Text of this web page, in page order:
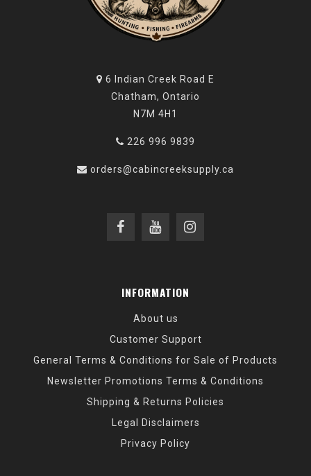
6 Indian Creek Road E
Chatham, Ontario
N7M 4H1
226 996 9839
orders@cabincreeksupply.ca
INFORMATION
About us
Customer Support
General Terms & Conditions for Sale of Products
Newsletter Promotions Terms & Conditions
Shipping & Returns Policies
Legal Disclaimers
Privacy Policy